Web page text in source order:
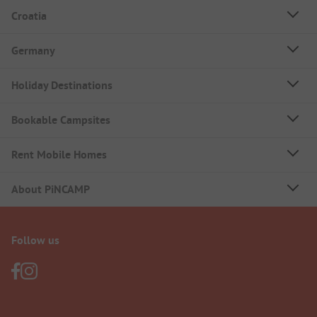
Croatia
Germany
Holiday Destinations
Bookable Campsites
Rent Mobile Homes
About PiNCAMP
Follow us